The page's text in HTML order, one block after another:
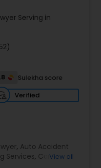
Verma has
for corporate
asset purchase
Serving in
Sulekha score
Verified
, Auto Accident
Services, CarView all